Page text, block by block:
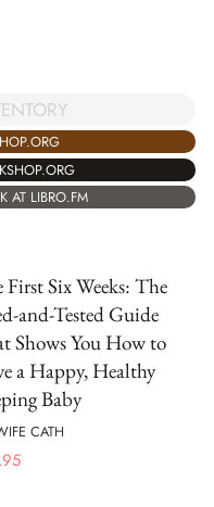
AT LIBRO.FM
First Six Weeks: The
and-Tested Guide
Shows You How to
a Happy, Healthy
Baby
CATH